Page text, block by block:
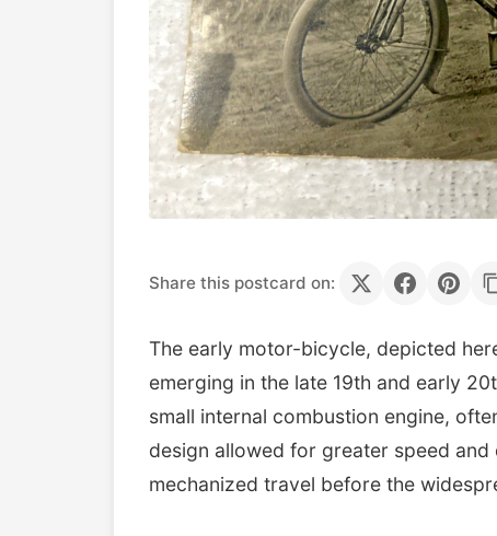
Share this postcard on:
The early motor-bicycle, depicted
emerging in the late 19th and early
small internal combustion engine,
design allowed for greater speed
mechanized travel before the